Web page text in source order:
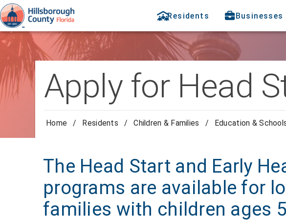
Residents Businesses
Apply for Head
Home / Residents / Children & Families / Education &
The Head Start and Early
programs are available for
families with children ages